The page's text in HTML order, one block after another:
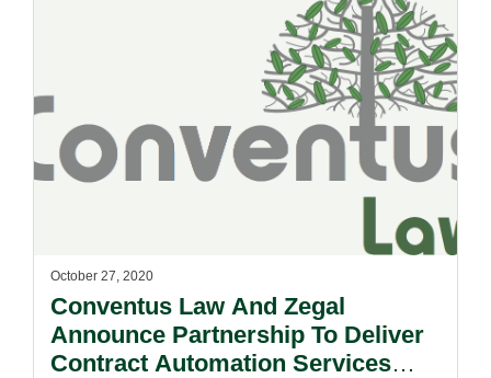
October 27, 2020
Conventus Law And Zegal
Announce Partnership To Deliver
Contract Automation Services